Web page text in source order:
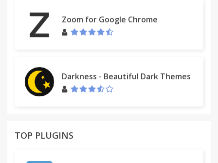
Zoom for Google Chrome
Darkness - Beautiful Dark Themes
TOP PLUGINS